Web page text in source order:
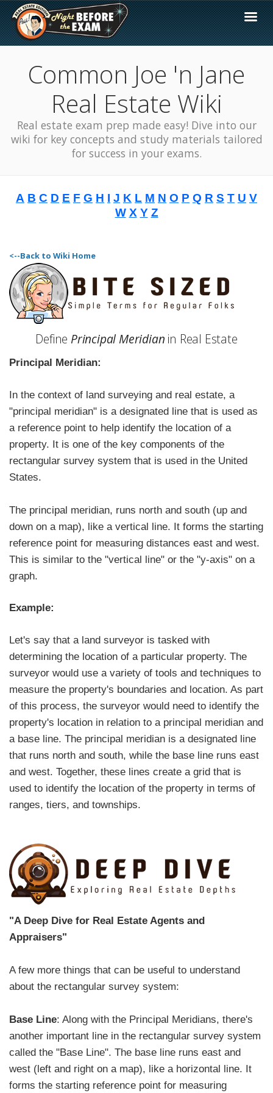
Common Joe 'n Jane
Real Estate Wiki
Real estate exam prep made easy! Dive into our
wiki for key concepts and study materials tailored
for success in your exams.
A B C D E F G H I J K L M N O P Q R S T U V
W X Y Z
<--Back to Wiki Home
Define Principal Meridian in Real Estate
Principal Meridian:
In the context of land surveying and real estate, a
"principal meridian" is a designated line that is used as
a reference point to help identify the location of a
property. It is one of the key components of the
rectangular survey system that is used in the United
States.
The principal meridian, runs north and south (up and
down on a map), like a vertical line. It forms the starting
reference point for measuring distances east and west.
This is similar to the "vertical line" or the "y-axis" on a
graph.
Example:
Let's say that a land surveyor is tasked with
determining the location of a particular property. The
surveyor would use a variety of tools and techniques to
measure the property's boundaries and location. As part
of this process, the surveyor would need to identify the
property's location in relation to a principal meridian and
a base line. The principal meridian is a designated line
that runs north and south, while the base line runs east
and west. Together, these lines create a grid that is
used to identify the location of the property in terms of
ranges, tiers, and townships.
"A Deep Dive for Real Estate Agents and
Appraisers"
A few more things that can be useful to understand
about the rectangular survey system:
Base Line: Along with the Principal Meridians, there's
another important line in the rectangular survey system
called the "Base Line". The base line runs east and
west (left and right on a map), like a horizontal line. It
forms the starting reference point for measuring